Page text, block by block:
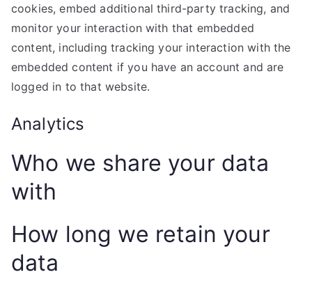
cookies, embed additional third-party tracking, and
monitor your interaction with that embedded
content, including tracking your interaction with the
embedded content if you have an account and are
logged in to that website.
Analytics
Who we share your data
with
How long we retain your
data